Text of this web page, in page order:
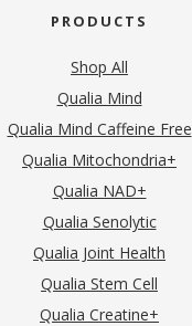
PRODUCTS
Shop All
Qualia Mind
Qualia Mind Caffeine Free
Qualia Mitochondria+
Qualia NAD+
Qualia Senolytic
Qualia Joint Health
Qualia Stem Cell
Qualia Creatine+